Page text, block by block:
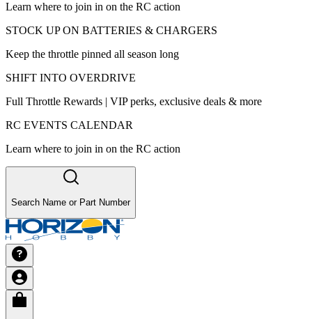
Learn where to join in on the RC action
STOCK UP ON BATTERIES & CHARGERS
Keep the throttle pinned all season long
SHIFT INTO OVERDRIVE
Full Throttle Rewards | VIP perks, exclusive deals & more
RC EVENTS CALENDAR
Learn where to join in on the RC action
Search Name or Part Number